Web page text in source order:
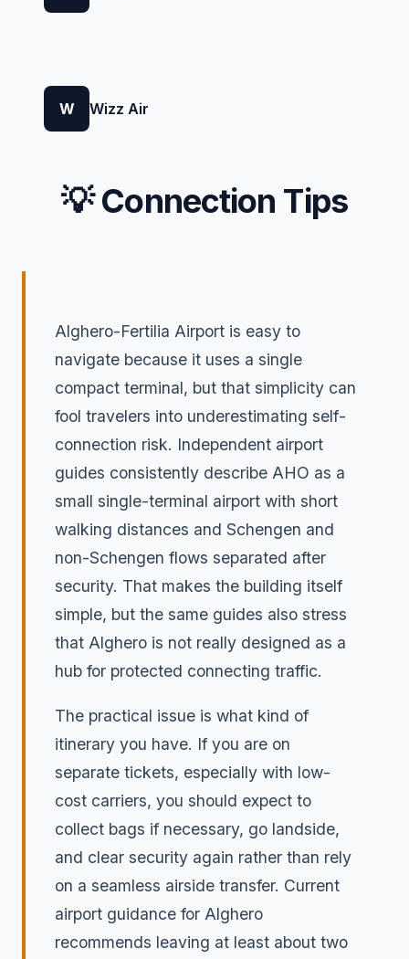
W Wizz Air
💡 Connection Tips
Alghero-Fertilia Airport is easy to
navigate because it uses a single
compact terminal, but that simplicity can
fool travelers into underestimating self-
connection risk. Independent airport
guides consistently describe AHO as a
small single-terminal airport with short
walking distances and Schengen and
non-Schengen flows separated after
security. That makes the building itself
simple, but the same guides also stress
that Alghero is not really designed as a
hub for protected connecting traffic.
The practical issue is what kind of
itinerary you have. If you are on
separate tickets, especially with low-
cost carriers, you should expect to
collect bags if necessary, go landside,
and clear security again rather than rely
on a seamless airside transfer. Current
airport guidance for Alghero
recommends leaving at least about two